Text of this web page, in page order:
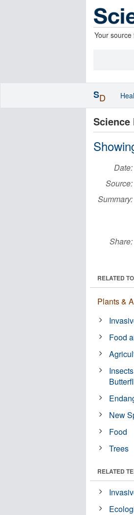
Your
Science
Date:
Source:
Summary:
Share:
RELATED
Plants &
Food
New
Food
Trees
RELATED
SD